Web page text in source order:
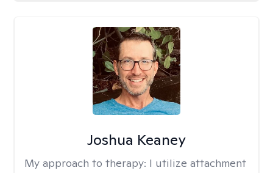
Joshua Keaney
My approach to therapy: I utilize attachment